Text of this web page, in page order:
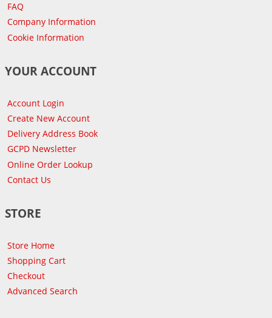
FAQ
Company Information
Cookie Information
YOUR ACCOUNT
Account Login
Create New Account
Delivery Address Book
GCPD Newsletter
Online Order Lookup
Contact Us
STORE
Store Home
Shopping Cart
Checkout
Advanced Search